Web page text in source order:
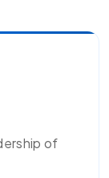
of